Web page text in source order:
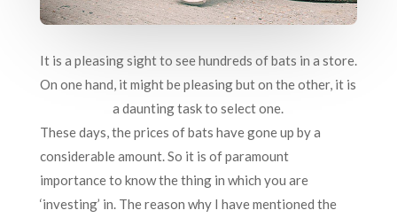
It is a pleasing sight to see hundreds of bats in a store.
On one hand, it might be pleasing but on the other, it is
a daunting task to select one.
These days, the prices of bats have gone up by a
considerable amount. So it is of paramount
importance to know the thing in which you are
‘investing’ in. The reason why I have mentioned the